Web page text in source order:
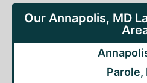
Our Annapolis, MD
Parole,